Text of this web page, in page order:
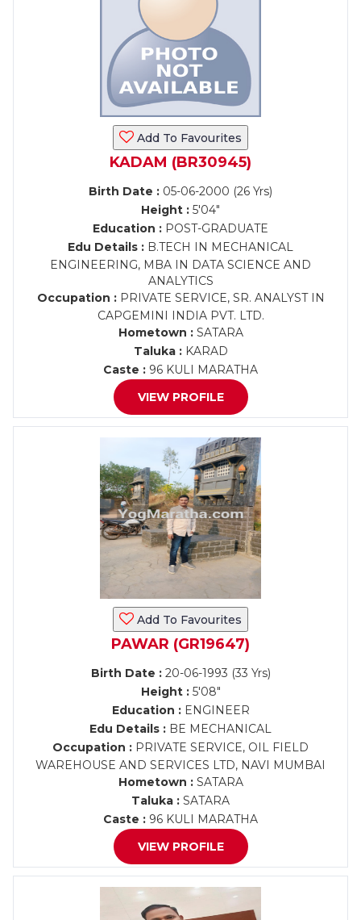
Add To Favourites
KADAM (BR30945)
Birth Date : 05-06-2000 (26 Yrs)
Height : 5'04"
Education : POST-GRADUATE
Edu Details : B.TECH IN MECHANICAL
ENGINEERING, MBA IN DATA SCIENCE AND
ANALYTICS
Occupation :PRIVATE SERVICE, SR. ANALYST IN
CAPGEMINI INDIA PVT. LTD.
Hometown :SATARA
Taluka :KARAD
Caste : 96 KULI MARATHA
VIEW PROFILE
Add To Favourites
PAWAR (GR19647)
Birth Date :20-06-1993 (33 Yrs)
Height :5'08"
Education :ENGINEER
Edu Details : BE MECHANICAL
Occupation : PRIVATE SERVICE, OIL FIELD
WAREHOUSE AND SERVICES LTD, NAVI MUMBAI
Hometown :SATARA
Taluka : SATARA
Caste : 96 KULI MARATHA
VIEW PROFILE